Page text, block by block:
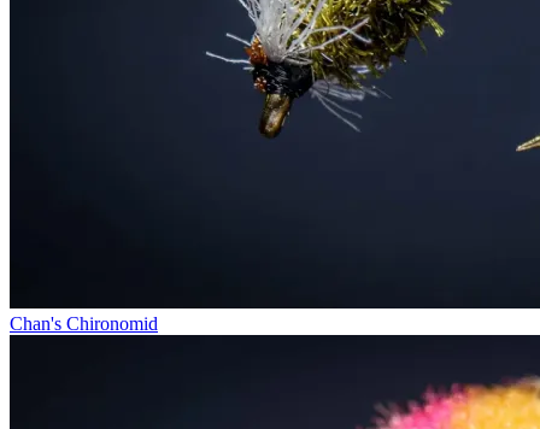
Chan's Chironomid